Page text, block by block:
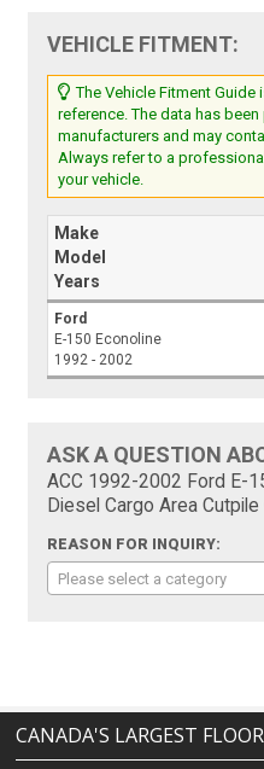
VEHICLE FITMENT:
The Vehicle Fitment Guide
reference. The data has
manufacturers and may
Always refer to a
your vehicle.
Make
Model
Years
Ford
E-150 Econoline
1992 - 2002
ASK A QUESTION
ACC 1992-2002 Ford E-
Diesel Cargo Area Cutpile
REASON FOR INQUIRY:
Please select a category
CANADA'S LARGEST